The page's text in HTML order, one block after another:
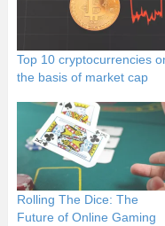
Top 10 cryptocurrencies
the basis of market cap
Rolling The Dice: The
Future of Online Gaming